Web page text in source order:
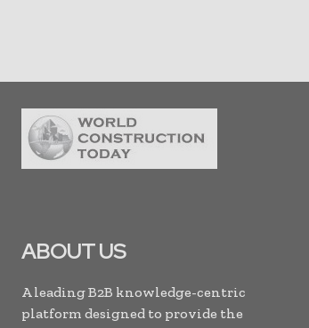
ABOUT US
A leading B2B knowledge-centric
platform designed to provide the